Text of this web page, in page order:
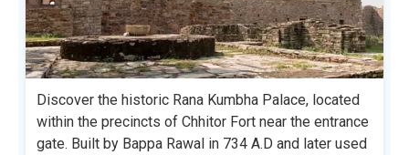
Discover the historic Rana Kumbha Palace, located
within the precincts of Chhitor Fort near the entrance
gate. Built by Bappa Rawal in 734 A.D and later used